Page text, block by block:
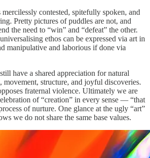
mercilessly contested, spitefully spoken, and
Pretty pictures of puddles are not, and
the need to “win” and “defeat” the other.
ethos can be expressed via art in
manipulative and laborious if done via
have a shared appreciation for natural
movement, structure, and joyful discoveries.
fraternal violence. Ultimately we are
of “creation” in every sense — “that
of nurture. One glance at the ugly “art”
we do not share the same base values.